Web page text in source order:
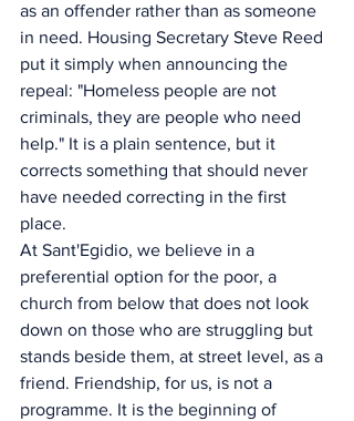
as an offender rather than as someone
in need. Housing Secretary Steve Reed
put it simply when announcing the
repeal: "Homeless people are not
criminals, they are people who need
help." It is a plain sentence, but it
corrects something that should never
have needed correcting in the first
place.
At Sant'Egidio, we believe in a
preferential option for the poor, a
church from below that does not look
down on those who are struggling but
stands beside them, at street level, as a
friend. Friendship, for us, is not a
programme. It is the beginning of